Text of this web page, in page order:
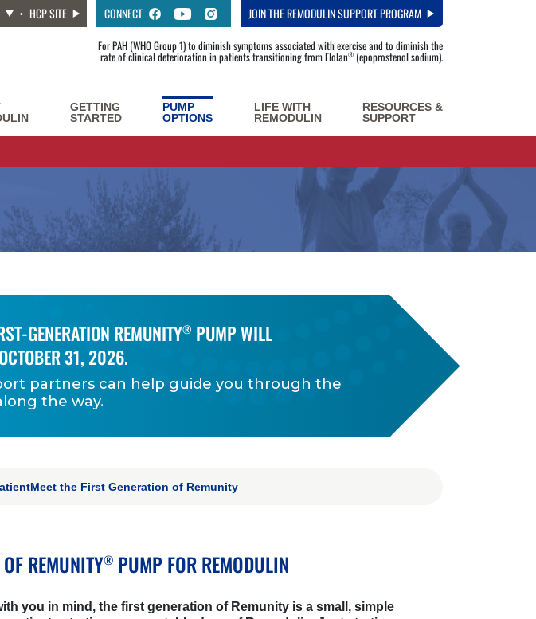
HCP SITE CONNECT JOINTHE REMODULIN SUPPORT PROGRAM
GETTING
STARTED
PUMP
OPTIONS
LIFE WITH
REMODULIN
RESOURCES &
SUPPORT
For PAH (WHO Group 1) to diminish symptoms associated with exercise and to diminish the
rate of clinical deterioration in patients transitioning from Flolan® (epoprostenol sodium).
GENERATION REMUNITY® PUMP WILL
31, 2026.
partners can help guide you through the
the way.
Meet the First Generation of Remunity
REMUNITY® PUMP FOR REMODULIN
you in mind, the first generation of Remunity is a small, simple